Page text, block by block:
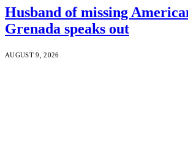
Husband of missing
Grenada speaks out
AUGUST 9, 2026